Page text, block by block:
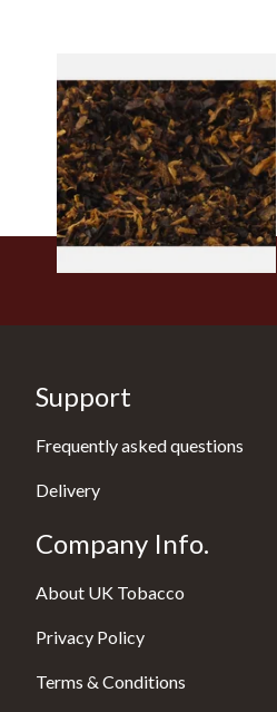
Pensioners Special Pipe
Mixture (Loose Pipe
Tobacco)
From £6.70
7 SIZES
Support
Frequently asked questions
Delivery
Company Info.
About UK Tobacco
Privacy Policy
Terms & Conditions